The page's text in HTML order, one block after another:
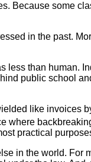
Because some
in the past.
less than human.
public school
like invoices
where
practical
in the world. For